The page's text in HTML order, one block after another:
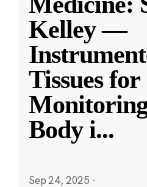
Kelley —
Tissues for
Body i...
Sep 24, 2025 ·